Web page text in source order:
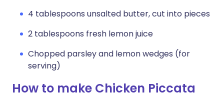
4 tablespoons unsalted butter, cut into pieces
2 tablespoons fresh lemon juice
Chopped parsley and lemon wedges (for
serving)
How to make Chicken Piccata